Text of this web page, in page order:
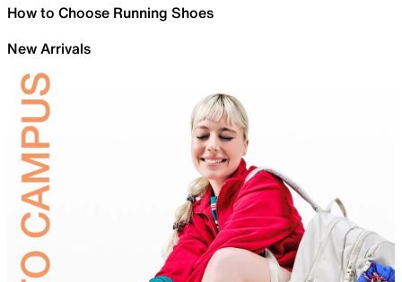
How to Choose Running Shoes
New Arrivals